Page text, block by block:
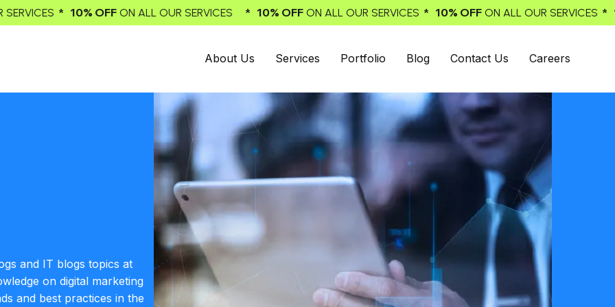
OUR SERVICES * 10% OFFON ALL OUR SERVICES * 10% OFFON ALL OUR SERVICES * 10% OFFON ALL OUR
About Us Services Portfolio Blog Contact Us Careers
and IT blogs topics at
on digital marketing
and best practices in the